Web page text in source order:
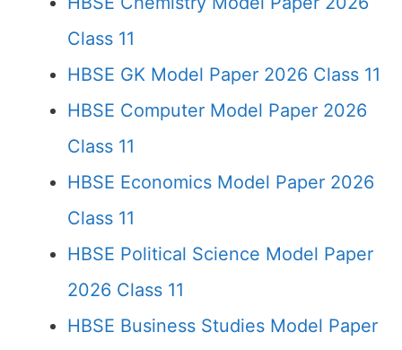
Class 11
HBSE GK Model Paper 2026 Class 11
HBSE Computer Model Paper 2026
Class 11
HBSE Economics Model Paper 2026
Class 11
HBSE Political Science Model Paper
2026 Class 11
HBSE Business Studies Model Paper